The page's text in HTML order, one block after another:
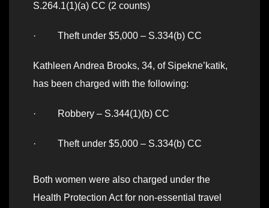
S.264.1(1)(a) CC (2 counts)
· Theft under $5,000 – S.334(b) CC
Kathleen Andrea Brooks, 34, of Sipekne’katik,
has been charged with the following:
· Robbery – S.344(1)(b) CC
· Theft under $5,000 – S.334(b) CC
Both women were also charged under the
Health Protection Act for non-essential travel